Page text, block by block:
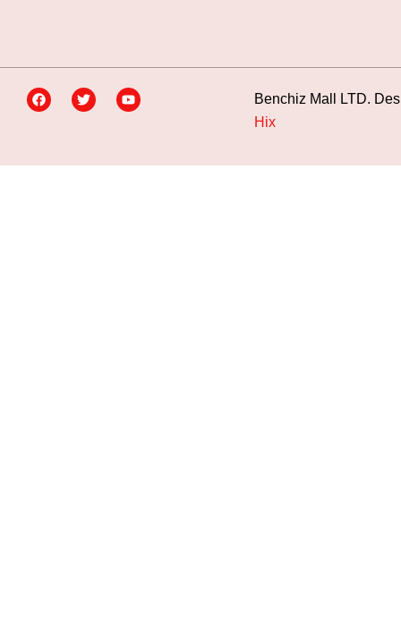
Benchiz Mall LTD.
Hix